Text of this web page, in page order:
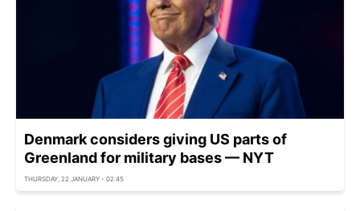
Denmark considers giving US parts of
Greenland for military bases — NYT
THURSDAY, 22 JANUARY - 02:45